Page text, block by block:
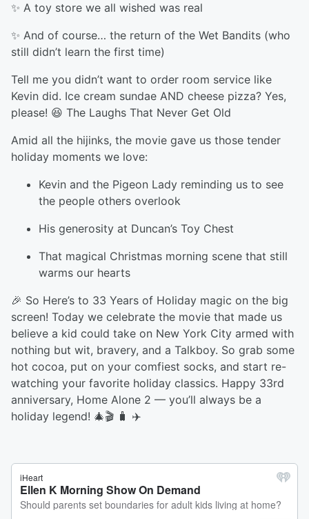
✨ A toy store we all wished was real
✨ And of course… the return of the Wet Bandits (who
still didn’t learn the first time)
Tell me you didn’t want to order room service like
Kevin did. Ice cream sundae AND cheese pizza? Yes,
please! 😆 The Laughs That Never Get Old
Amid all the hijinks, the movie gave us those tender
holiday moments we love:
Kevin and the Pigeon Lady reminding us to see
the people others overlook
His generosity at Duncan’s Toy Chest
That magical Christmas morning scene that still
warms our hearts
🎉 So Here’s to 33 Years of Holiday magic on the big
screen! Today we celebrate the movie that made us
believe a kid could take on New York City armed with
nothing but wit, bravery, and a Talkboy. So grab some
hot cocoa, put on your comfiest socks, and start re-
watching your favorite holiday classics. Happy 33rd
anniversary, Home Alone 2 — you’ll always be a
holiday legend! 🎄🎬 🧳 ✈️